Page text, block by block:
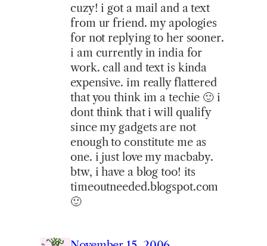
cuzy! i got a mail and a text
from ur friend. my apologies
for not replying to her sooner.
i am currently in india for
work. call and text is kinda
expensive. im really flattered
that you think im a techie 🙂 i
dont think that i will qualify
since my gadgets are not
enough to constitute me as
one. i just love my macbaby.
btw, i have a blog too! its
timeoutneeded.blogspot.com
🙂